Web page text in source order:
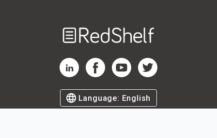
RedShelf LinkedIn Page
RedShelf Facebook Page
RedShelf YouTube Page
RedShelf Twitter Page
Language: English